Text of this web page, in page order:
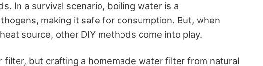
In a survival scenario, boiling water is a
making it safe for consumption. But, when
source, other DIY methods come into play.
filter, but crafting a homemade water filter from natural